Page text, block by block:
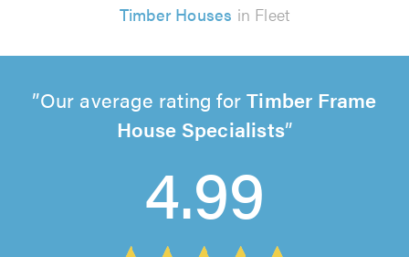
Timber Houses in Fleet
Our average rating forTimber Frame
House Specialists
4.99